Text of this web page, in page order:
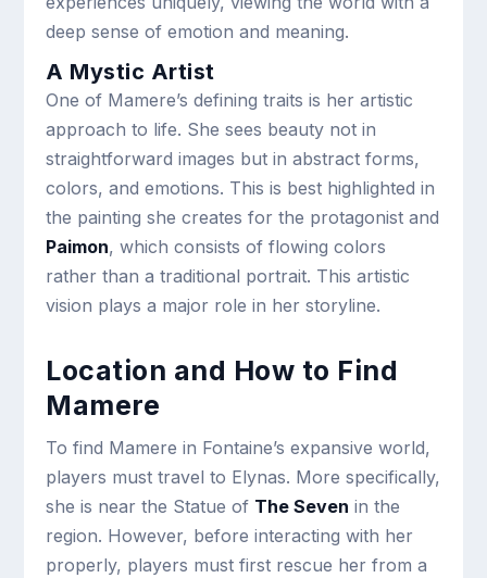
deep sense of emotion and meaning.
A Mystic Artist
One of Mamere’s defining traits is her artistic
approach to life. She sees beauty not in
straightforward images but in abstract forms,
colors, and emotions. This is best highlighted in
the painting she creates for the protagonist and
Paimon, which consists of flowing colors
rather than a traditional portrait. This artistic
vision plays a major role in her storyline.
Location and How to Find
Mamere
To find Mamere in Fontaine’s expansive world,
players must travel to Elynas. More specifically,
she is near the Statue of The Seven in the
region. However, before interacting with her
properly, players must first rescue her from a